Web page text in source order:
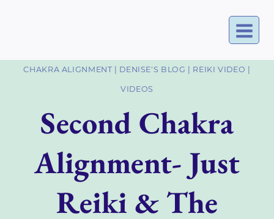
CHAKRA ALIGNMENT DENISE'S BLOG REIKI VIDEO
VIDEOS
Second Chakra
Alignment- Just
Reiki & The